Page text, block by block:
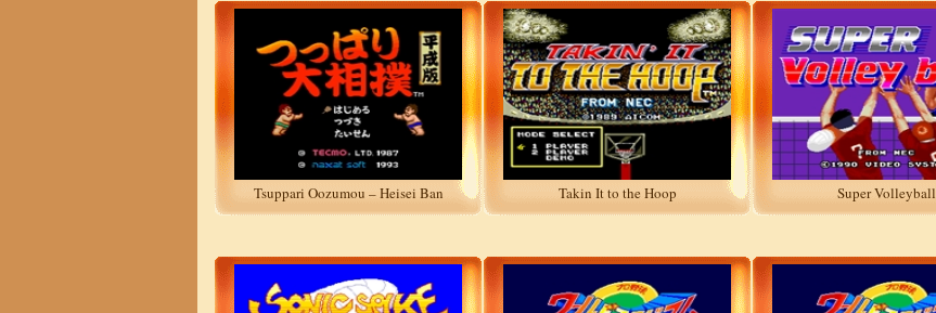
Tsuppari Oozumou – Heisei Ban Takin It to the Hoop Super Volleyball